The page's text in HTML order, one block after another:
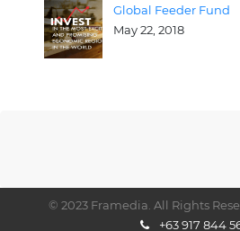
Global Feeder Fund
May 22, 2018
© 2023 Framedia. All Rights
+63 917 844